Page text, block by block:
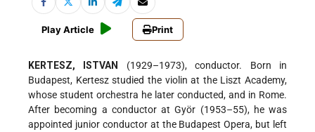
Play Article Print
KERTESZ, ISTVAN
(1929–1973), conductor. Born in
Budapest, Kertesz studied the violin at the Liszt Academy,
whose student orchestra he later conducted, and in Rome.
After becoming a conductor at Györ (1953–55), he was
appointed junior conductor at the Budapest Opera, but left